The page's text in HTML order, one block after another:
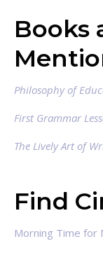
Books
Philosophy of
First Grammar
The Lively Art of
Find
Morning Time for